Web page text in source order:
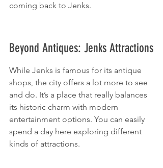
coming back to Jenks.
Beyond Antiques: Jenks Attractions
While Jenks is famous for its antique
shops, the city offers a lot more to see
and do. It’s a place that really balances
its historic charm with modern
entertainment options. You can easily
spend a day here exploring different
kinds of attractions.